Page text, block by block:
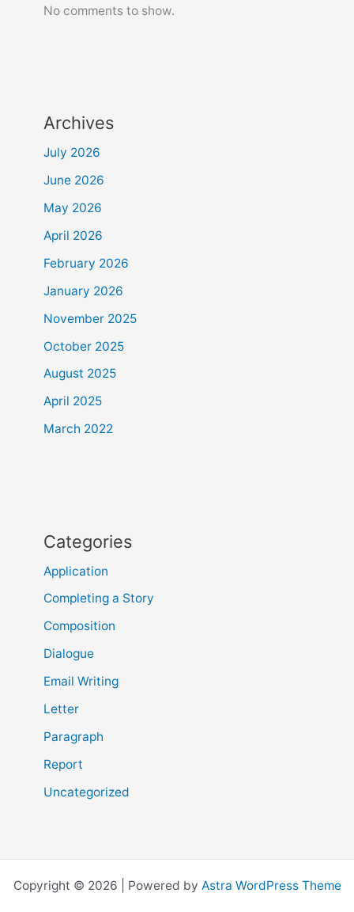
No comments to show.
Archives
July 2026
June 2026
May 2026
April 2026
February 2026
January 2026
November 2025
October 2025
August 2025
April 2025
March 2022
Categories
Application
Completing a Story
Composition
Dialogue
Email Writing
Letter
Paragraph
Report
Uncategorized
Copyright © 2026 | Powered by Astra WordPress Theme